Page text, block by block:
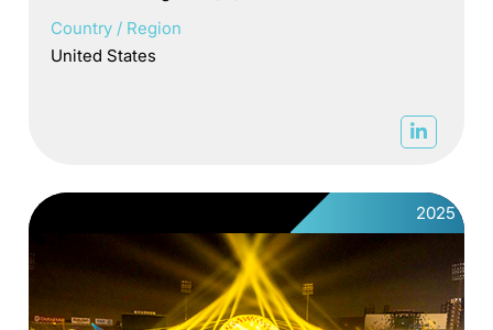
Country / Region
United States
2025